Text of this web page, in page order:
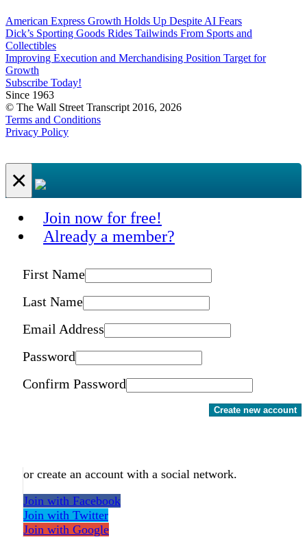
American Express Growth Holds Up Despite AI Fears
Dick’s Sporting Goods Rides Tailwinds From Sports and
Collectibles
Improving Execution and Merchandising Position Target for
Growth
Subscribe Today!
Since 1963
© The Wall Street Transcript 2016, 2026
Terms and Conditions
Privacy Policy
×
Join now for free!
Already a member?
First Name
Last Name
Email Address
Password
Confirm Password
Create new account
or create an account with a social network.
Join with Facebook
Join with Twitter
Join with Google